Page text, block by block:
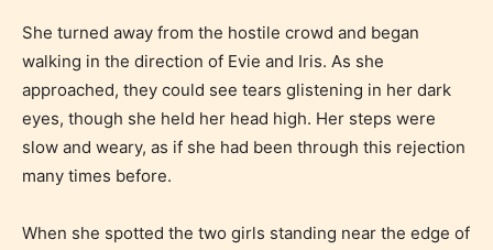
Rating Pending
The author did not or has not yet assigned an age
rating for this post/chapter.
She turned away from the hostile crowd and began
walking in the direction of Evie and Iris. As she
approached, they could see tears glistening in her dark
eyes, though she held her head high. Her steps were
slow and weary, as if she had been through this rejection
many times before.
When she spotted the two girls standing near the edge of